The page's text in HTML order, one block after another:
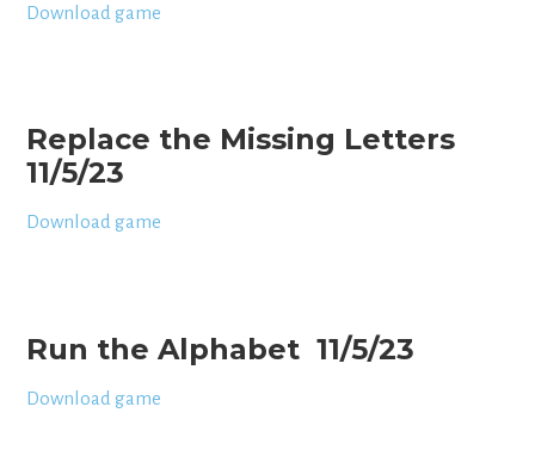
Download game
Replace the Missing Letters
11/5/23
Download game
Run the Alphabet 11/5/23
Download game